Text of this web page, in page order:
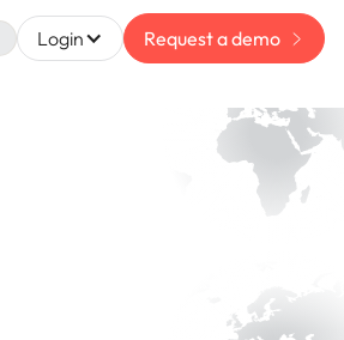
Login Request a demo